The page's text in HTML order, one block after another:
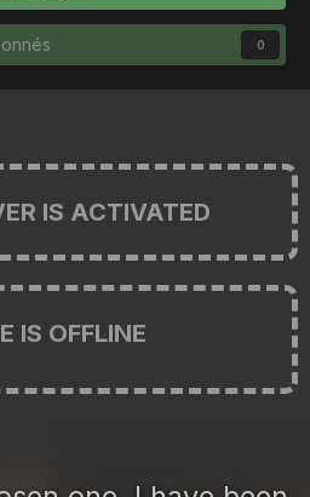
0
IS ACTIVATED
IS OFFLINE